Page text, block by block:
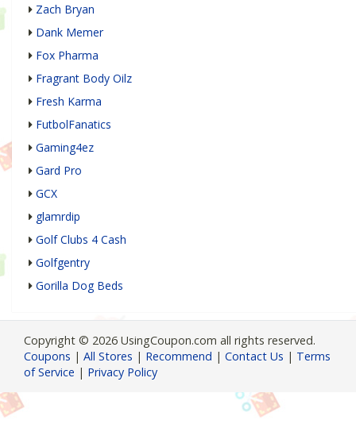
Zach Bryan
Dank Memer
Fox Pharma
Fragrant Body Oilz
Fresh Karma
FutbolFanatics
Gaming4ez
Gard Pro
GCX
glamrdip
Golf Clubs 4 Cash
Golfgentry
Gorilla Dog Beds
Copyright © 2026 UsingCoupon.com all rights reserved.
Coupons | All Stores | Recommend | Contact Us | Terms
of Service | Privacy Policy